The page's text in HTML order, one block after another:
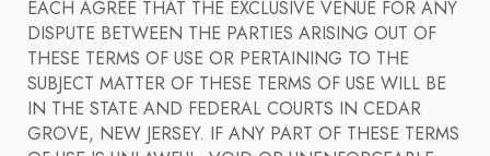
EACH AGREE THAT THE EXCLUSIVE VENUE FOR ANY
DISPUTE BETWEEN THE PARTIES ARISING OUT OF
THESE TERMS OF USE OR PERTAINING TO THE
SUBJECT MATTER OF THESE TERMS OF USE WILL BE
IN THE STATE AND FEDERAL COURTS IN CEDAR
GROVE, NEW JERSEY. IF ANY PART OF THESE TERMS